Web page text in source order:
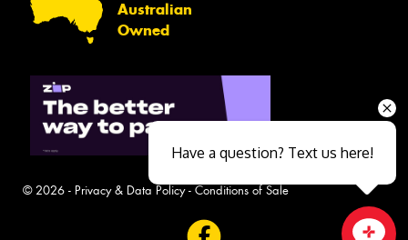
Australian
Owned
© 2026 - Privacy & Data Policy- Conditions of Sale
Have a question? Text us here!